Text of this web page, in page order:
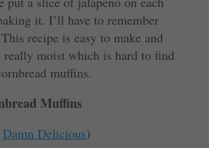
it. I’ll have to remember
recipe is easy to make and
really moist which is hard to find
muffins.
Muffins
Damn Delicious)